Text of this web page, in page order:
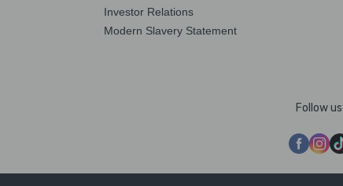
Investor Relations
Modern Slavery Statement
Follow us